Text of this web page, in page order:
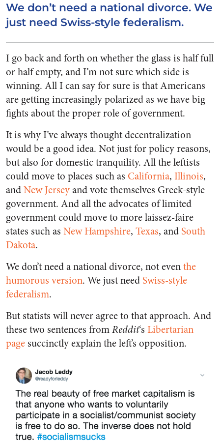
We don’t need a national divorce. We
just need Swiss-style federalism.
I go back and forth on whether the glass is half full
or half empty, and I’m not sure which side is
winning. All I can say for sure is that Americans
are getting increasingly polarized as we have big
fights about the proper role of government.
It is why I’ve always thought decentralization
would be a good idea. Not just for policy reasons,
but also for domestic tranquility. All the leftists
could move to places such as California, Illinois,
andNew Jerseyand vote themselves Greek-style
government. And all the advocates of limited
government could move to more laissez-faire
states such as New Hampshire, Texas, and South
Dakota.
We don’t need a national divorce, not eventhe
humorous version. We just need Swiss-style
federalism.
But statists will never agree to that approach. And
these two sentences fromReddit‘s Libertarian
page succinctly explain the left’s opposition.